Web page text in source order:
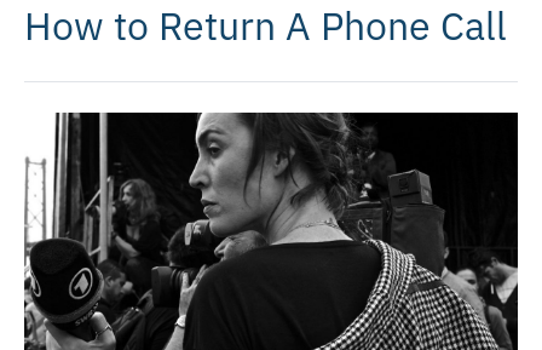
How to Return A Phone Call